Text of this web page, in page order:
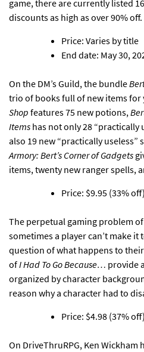
game, there are currently listed
discounts as high as over 90% off.
Price: Varies by title
End date: May 30,
On the DM’s Guild, the bundle
trio of books full of new items for
Shop features 75 new potions,
Items has not only 28 “practically
also 19 new “practically useless”
Armory: Bert’s Corner of Gadgets
items, twenty new ranger spells,
Price: $9.95 (33% off)
The perpetual gaming problem
sometimes a player can’t make it
question of what happens to
ofI Had To Go Because… provide
organized by character
reason why a character had to
Price: $4.98 (37% off)
On DriveThruRPG, Ken Wickham